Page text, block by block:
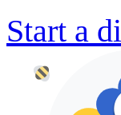
Start a